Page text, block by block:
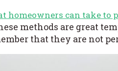
homeowners can take to
methods are great
that they are not